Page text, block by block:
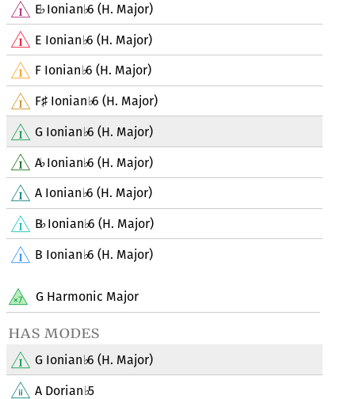
E♭Ionian♭6 (H. Major)
E Ionian♭6 (H. Major)
F Ionian♭6 (H. Major)
F♯ Ionian♭6 (H. Major)
G Ionian♭6 (H. Major)
A♭Ionian♭6 (H. Major)
A Ionian♭6 (H. Major)
B♭Ionian♭6 (H. Major)
B Ionian♭6 (H. Major)
G Harmonic Major
has modes
G Ionian♭6 (H. Major)
A Dorian♭5